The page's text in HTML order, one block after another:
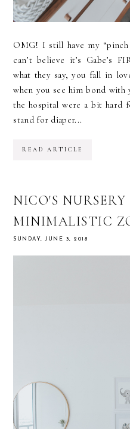
OMG! I still have my
can’t believe it’s Gabe’s
what they say, you fall in
when you see him bond
the hospital were a bit hard
stand for diaper...
READ ARTICLE
NICO'S NURSERY
MINIMALISTIC
SUNDAY, JUNE 3, 2018